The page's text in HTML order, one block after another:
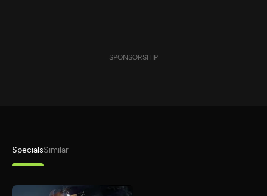
SPONSORSHIP
SpecialsSimilar